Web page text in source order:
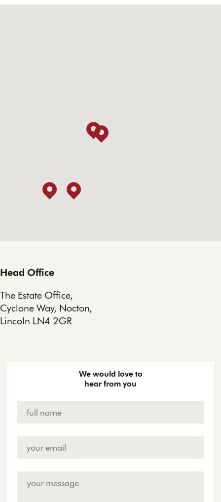
Head Office
The Estate Office,
Cyclone Way, Nocton,
Lincoln LN4 2GR
We would love to
hear from you
Address *